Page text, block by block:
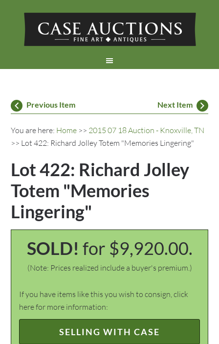
Previous Item Next Item
You are here: Home >> 2015 07 18 Auction - Knoxville, TN
>> Lot 422: Richard Jolley Totem "Memories Lingering"
Lot 422: Richard Jolley
Totem "Memories
Lingering"
SOLD! for $9,920.00.
(Note: Prices realized include a buyer's premium.)
If you have items like this you wish to consign, click
here for more information:
SELLING WITH CASE